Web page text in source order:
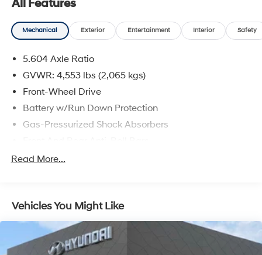
All Features
Mechanical Exterior Entertainment Interior Safety
5.604 Axle Ratio
GVWR: 4,553 lbs (2,065 kgs)
Front-Wheel Drive
Battery w/Run Down Protection
Gas-Pressurized Shock Absorbers
Electric Power-Assist Steering
Strut Front Suspension w/Coil Springs
Multi-Link Rear Suspension w/Coil Springs
4-Wheel Disc Brakes w/4-Wheel ABS, Front And
Rear Vented Discs, Brake Assist, Hill Hold Control
Read More...
Vehicles You Might Like